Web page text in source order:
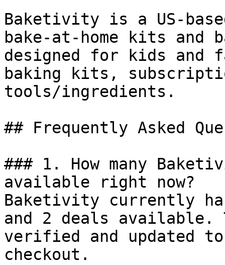
Baketivity is a US-
bake-at-home kits and
designed for kids and
baking kits,
tools/ingredients.
## Frequently Asked
### 1. How many
available right now?
Baketivity currently
and 2 deals available.
verified and updated
checkout.